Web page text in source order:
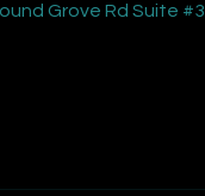
Grove Rd Suite